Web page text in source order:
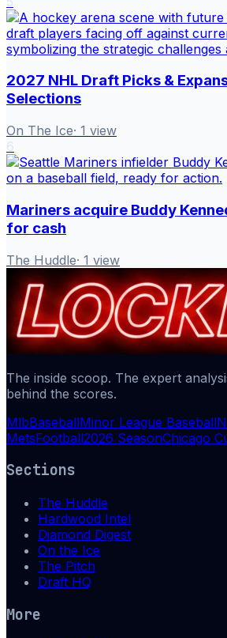
2027 NHL Draft Picks &
Selections
On The Ice· 1 view
Mariners acquire Buddy
for cash
The Huddle· 1 view
The inside scoop. The expert
behind the scores.
MlbBaseballMinor League Baseball
MetsFootball2026 SeasonChicago
Sections
The Huddle
Hardwood Intel
Diamond Digest
On the Ice
The Pitch
Draft HQ
More